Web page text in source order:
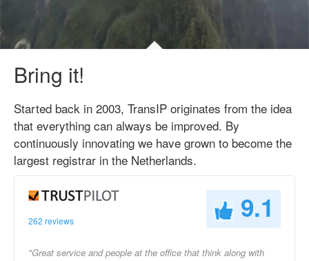
Bring it!
Started back in 2003, TransIP originates from the idea
that everything can always be improved. By
continuously innovating we have grown to become the
largest registrar in the Netherlands.
262 reviews 9.1
"Great service and people at the office that think along with